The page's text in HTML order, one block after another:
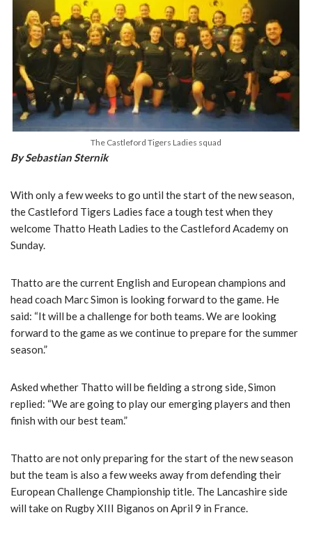
The Castleford Tigers Ladies squad
By Sebastian Sternik
With only a few weeks to go until the start of the new season,
the Castleford Tigers Ladies face a tough test when they
welcome Thatto Heath Ladies to the Castleford Academy on
Sunday.
Thatto are the current English and European champions and
head coach Marc Simon is looking forward to the game. He
said: “It will be a challenge for both teams. We are looking
forward to the game as we continue to prepare for the summer
season.”
Asked whether Thatto will be fielding a strong side, Simon
replied: “We are going to play our emerging players and then
finish with our best team.”
Thatto are not only preparing for the start of the new season
but the team is also a few weeks away from defending their
European Challenge Championship title. The Lancashire side
will take on Rugby XIII Biganos on April 9 in France.